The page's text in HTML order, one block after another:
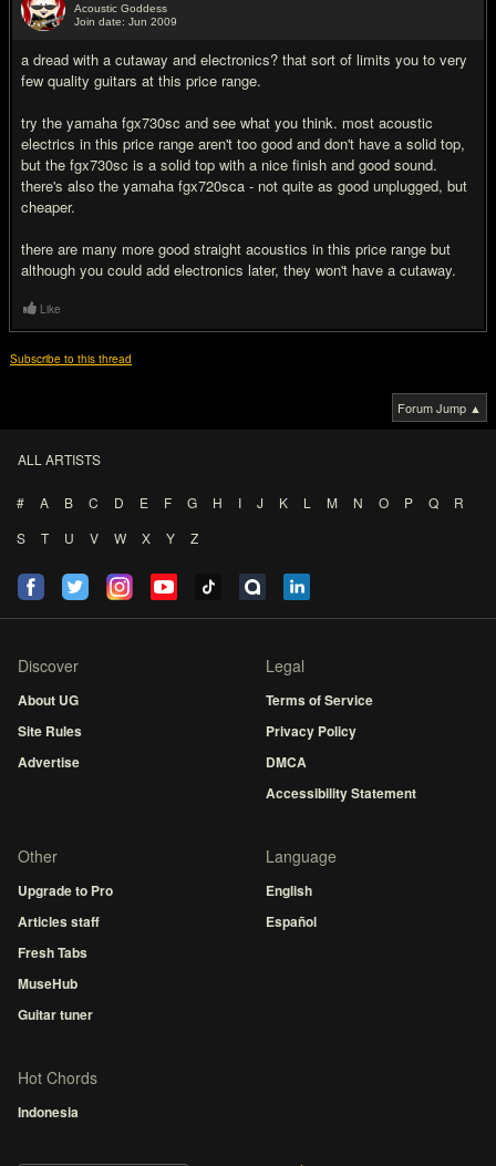
Acoustic Goddess
Join date: Jun 2009
a dread with a cutaway and electronics? that sort of limits you to very
few quality guitars at this price range.
try the yamaha fgx730sc and see what you think. most acoustic
electrics in this price range aren't too good and don't have a solid top,
but the fgx730sc is a solid top with a nice finish and good sound.
there's also the yamaha fgx720sca - not quite as good unplugged, but
cheaper.
there are many more good straight acoustics in this price range but
although you could add electronics later, they won't have a cutaway.
Like
Subscribe to this thread
Forum Jump ▲
ALL ARTISTS
# A B C D E F G H I J K L M N O P Q
R
S
T U V W X Y Z
Discover
About UG
Site Rules
Advertise
Legal
Terms of Service
Privacy Policy
DMCA
Accessibility Statement
Other
Upgrade to Pro
Articles staff
Fresh Tabs
MuseHub
Guitar tuner
Language
English
Español
Hot Chords
Indonesia